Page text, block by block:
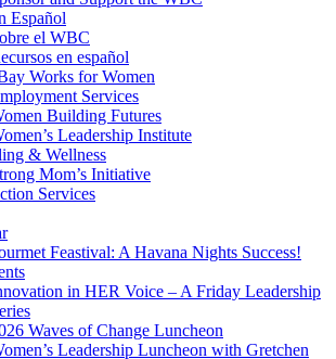
Español
el WBC
en español
Works for Women
Services
Building Futures
Leadership Institute
& Wellness
Mom’s Initiative
Services
Feastival: A Havana Nights Success!
in HER Voice – A Friday Leadership
Waves of Change Luncheon
Leadership Luncheon with Gretchen